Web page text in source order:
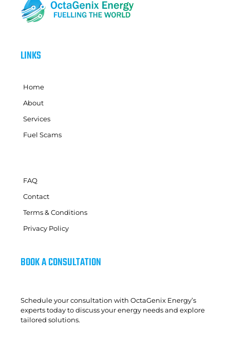
LINKS
Home
About
Services
Fuel Scams
FAQ
Contact
Terms & Conditions
Privacy Policy
BOOK A CONSULTATION
Schedule your consultation with OctaGenix Energy’s
experts today to discuss your energy needs and explore
tailored solutions.